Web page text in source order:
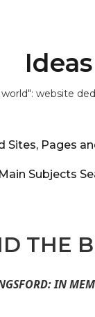
website
Sites, Pages
Main Subjects
THE
IN